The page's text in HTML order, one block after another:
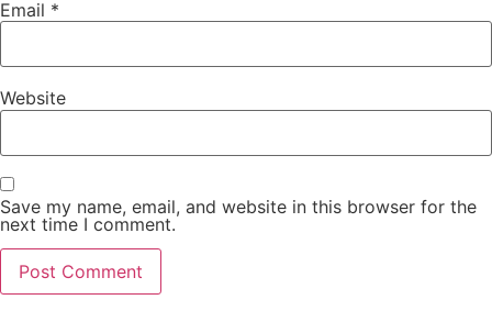
Email *
Website
Save my name, email, and website in this browser for the
next time I comment.